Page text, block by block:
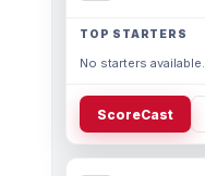
TOP STARTERS
No starters available.
ScoreCast